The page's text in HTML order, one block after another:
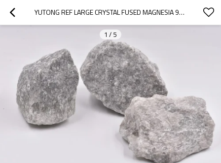
YUTONG REF LARGE CRYSTAL FUSED MAGNESIA 97% MGO FIRST-GRADE CAUSTIC CALCINED MAGNESIA
1 / 5